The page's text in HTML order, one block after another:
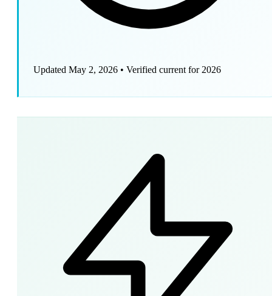
Updated May 2, 2026 • Verified current for 2026